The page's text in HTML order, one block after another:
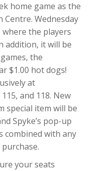
home game as the
Centre. Wednesday
the players
addition, it will be
the
$1.00 hot dogs!
at
and 118. New
special item will be
Spyke’s pop-up
combined with any
your seats